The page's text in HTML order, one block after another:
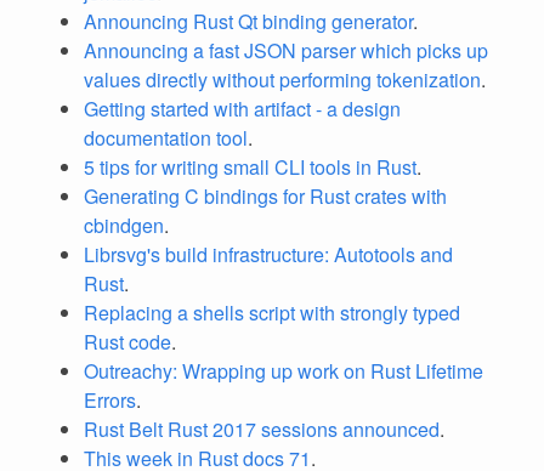
Announcing Rust Qt binding generator.
Announcing a fast JSON parser which picks up
values directly without performing tokenization.
Getting started with artifact - a design
documentation tool.
5 tips for writing small CLI tools in Rust.
Generating C bindings for Rust crates with
cbindgen.
Librsvg's build infrastructure: Autotools and
Rust.
Replacing a shells script with strongly typed
Rust code.
Outreachy: Wrapping up work on Rust Lifetime
Errors.
Rust Belt Rust 2017 sessions announced.
This week in Rust docs 71.